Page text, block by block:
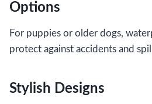
Options
For puppies or older dogs,
protect against accidents and
Stylish Designs